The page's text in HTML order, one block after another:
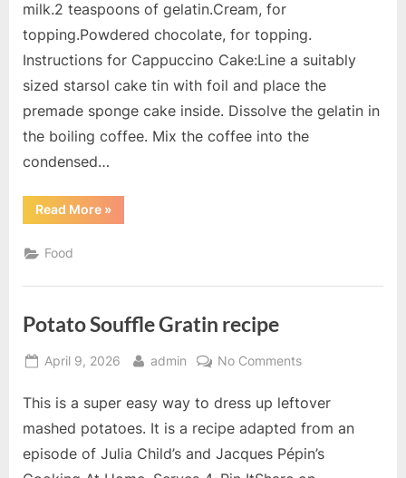
milk.2 teaspoons of gelatin.Cream, for
topping.Powdered chocolate, for topping.
Instructions for Cappuccino Cake:Line a suitably
sized starsol cake tin with foil and place the
premade sponge cake inside. Dissolve the gelatin in
the boiling coffee. Mix the coffee into the
condensed…
Read More“Cappuccino
Cake
»
Food
Potato Souffle Gratin recipe
Posted
April 9, 2026 By
admin No Commentson
Souffle
Gratin
This is a super easy way to dress up leftover
mashed potatoes. It is a recipe adapted from an
episode of Julia Child’s and Jacques Pépin’s